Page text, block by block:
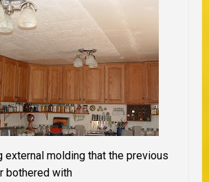
external molding that the previous
bothered with